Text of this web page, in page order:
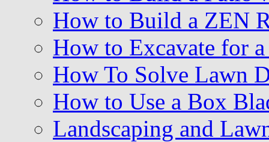
How to Build a ZEN
How to Excavate for
How To Solve Lawn
How to Use a Box
Landscaping and